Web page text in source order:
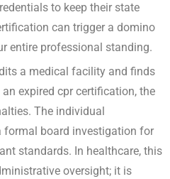
to keep their state
can trigger a domino
entire professional standing.
a medical facility and finds
expired cpr certification, the
The individual
formal board investigation for
standards. In healthcare, this
oversight; it is